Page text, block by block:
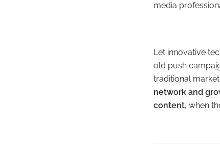
media
Let innovative
old push
traditional
network and
content, when